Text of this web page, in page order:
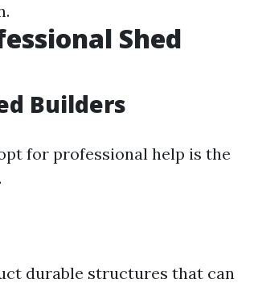
Shed
Builders
for professional help is the
durable structures that can